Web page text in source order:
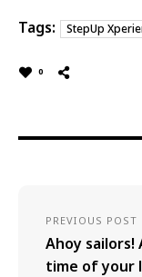
Tags: StepUp
0
PREVIOUS POST
Ahoy sailors!
time of your